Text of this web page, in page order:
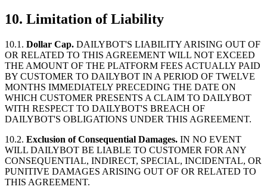
10. Limitation of Liability
10.1. Dollar Cap. DAILYBOT'S LIABILITY ARISING OUT OF
OR RELATED TO THIS AGREEMENT WILL NOT EXCEED
THE AMOUNT OF THE PLATFORM FEES ACTUALLY PAID
BY CUSTOMER TO DAILYBOT IN A PERIOD OF TWELVE
MONTHS IMMEDIATELY PRECEDING THE DATE ON
WHICH CUSTOMER PRESENTS A CLAIM TO DAILYBOT
WITH RESPECT TO DAILYBOT'S BREACH OF
DAILYBOT'S OBLIGATIONS UNDER THIS AGREEMENT.
10.2. Exclusion of Consequential Damages. IN NO EVENT
WILL DAILYBOT BE LIABLE TO CUSTOMER FOR ANY
CONSEQUENTIAL, INDIRECT, SPECIAL, INCIDENTAL, OR
PUNITIVE DAMAGES ARISING OUT OF OR RELATED TO
THIS AGREEMENT.